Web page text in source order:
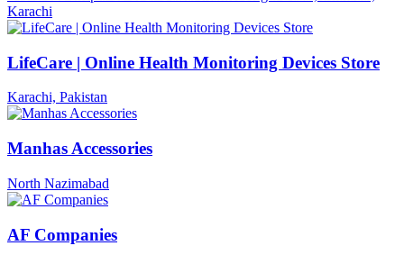
Karachi
LifeCare | Online Health Monitoring Devices Store
Karachi, Pakistan
Manhas Accessories
North Nazimabad
AF Companies